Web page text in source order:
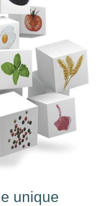
unique